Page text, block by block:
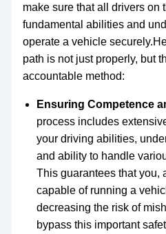
make sure that all drivers on
fundamental abilities and
operate a vehicle
path is not just properly, but
accountable method:
Ensuring Competence
process includes
your driving abilities,
and ability to handle
This guarantees that you,
capable of running a
decreasing the risk of
bypass this important